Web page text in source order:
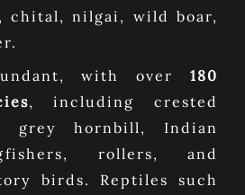
chital, nilgai, wild boar,
with over 180
, including crested
grey hornbill, Indian
rollers, and
birds. Reptiles such